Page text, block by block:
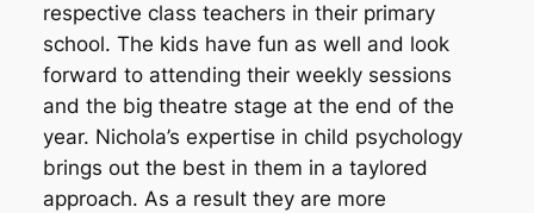
respective class teachers in their primary
school. The kids have fun as well and look
forward to attending their weekly sessions
and the big theatre stage at the end of the
year. Nichola’s expertise in child psychology
brings out the best in them in a taylored
approach. As a result they are more